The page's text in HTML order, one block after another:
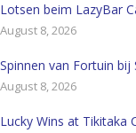
Lotsen beim LazyBar
August 8, 2026
Spinnen van Fortuin bij
August 8, 2026
Lucky Wins at Tikitaka